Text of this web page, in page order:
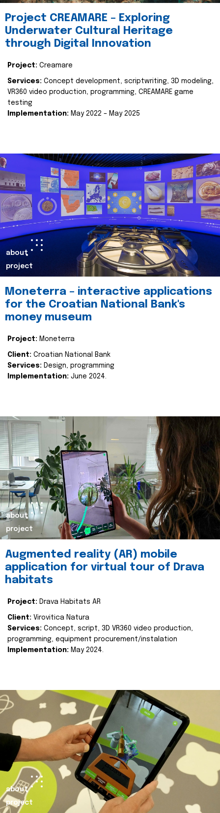
Project CREAMARE – Exploring
Underwater Cultural Heritage
through Digital Innovation
Project: Creamare
Services: Concept development, scriptwriting, 3D modeling,
VR360 video production, programming, CREAMARE game
testing
Implementation: May 2022 – May 2025
about
project
Moneterra – interactive applications
for the Croatian National Bank's
money museum
Project: Moneterra
Client: Croatian National Bank
Services: Design, programming
Implementation: June 2024.
about
project
Augmented reality (AR) mobile
application for virtual tour of Drava
habitats
Project: Drava Habitats AR
Client: Virovitica Natura
Services: Concept, script, 3D VR360 video production,
programming, equipment procurement/instalation
Implementation: May 2024.
about
project